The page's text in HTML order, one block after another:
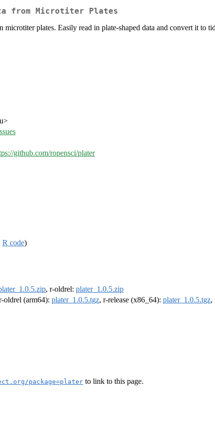
from Microtiter Plates
plates. Easily read in plate-shaped data and convert it to
github.com/ropensci/plater
R code)
, r-oldrel: plater_1.0.5.zip
oldrel (arm64): plater_1.0.5.tgz, r-release (x86_64): plater_1.0.5.tgz,
package=plater to link to this page.